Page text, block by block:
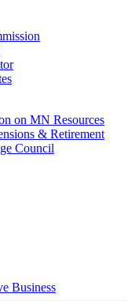
on MN Resources
& Retirement
Council
Business